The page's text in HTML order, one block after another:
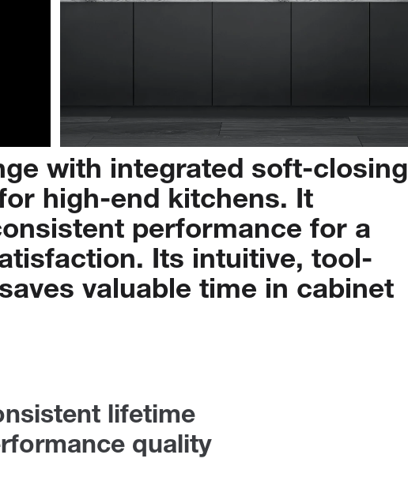
with integrated soft-closing
high-end kitchens. It
performance for a
Its intuitive, tool-
saves valuable time in cabinet
lifetime
quality